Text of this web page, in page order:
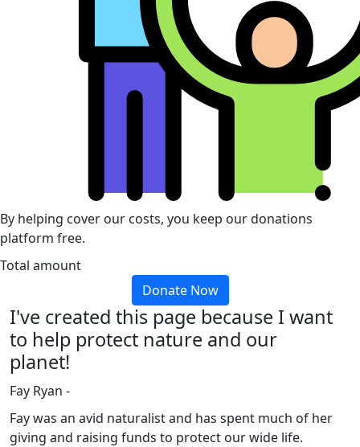
By helping cover our costs, you keep our donations
platform free.
Total amount
Donate Now
I've created this page because I want
to help protect nature and our
planet!
Fay Ryan -
Fay was an avid naturalist and has spent much of her
giving and raising funds to protect our wide life.